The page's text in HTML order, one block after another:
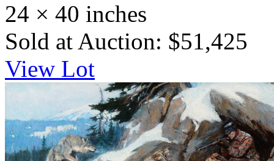
24 × 40 inches
Sold at Auction: $51,425
View Lot